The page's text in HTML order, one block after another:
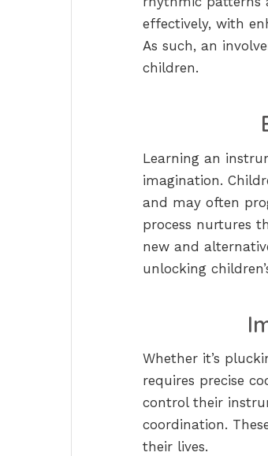
effectively, with
As such, an
children.
Learning an
imagination.
and may often
process nurtures
new and
unlocking
Whether it’s
requires precise
control their
coordination.
their lives.